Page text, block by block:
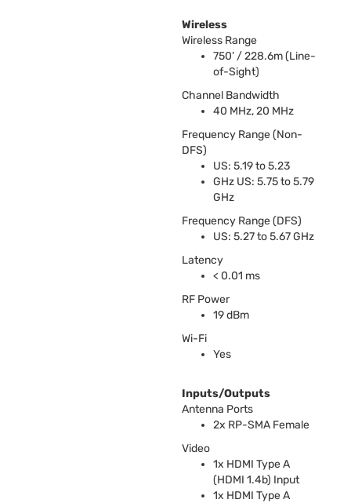
Wireless
Wireless Range
750’ / 228.6m (Line-
of-Sight)
Channel Bandwidth
40 MHz, 20 MHz
Frequency Range (Non-
DFS)
US: 5.19 to 5.23
GHz US: 5.75 to 5.79
GHz
Frequency Range (DFS)
US: 5.27 to 5.67 GHz
Latency
< 0.01 ms
RF Power
19 dBm
Wi-Fi
Yes
Inputs/Outputs
Antenna Ports
2x RP-SMA Female
Video
1x HDMI Type A
(HDMI 1.4b) Input
1x HDMI Type A